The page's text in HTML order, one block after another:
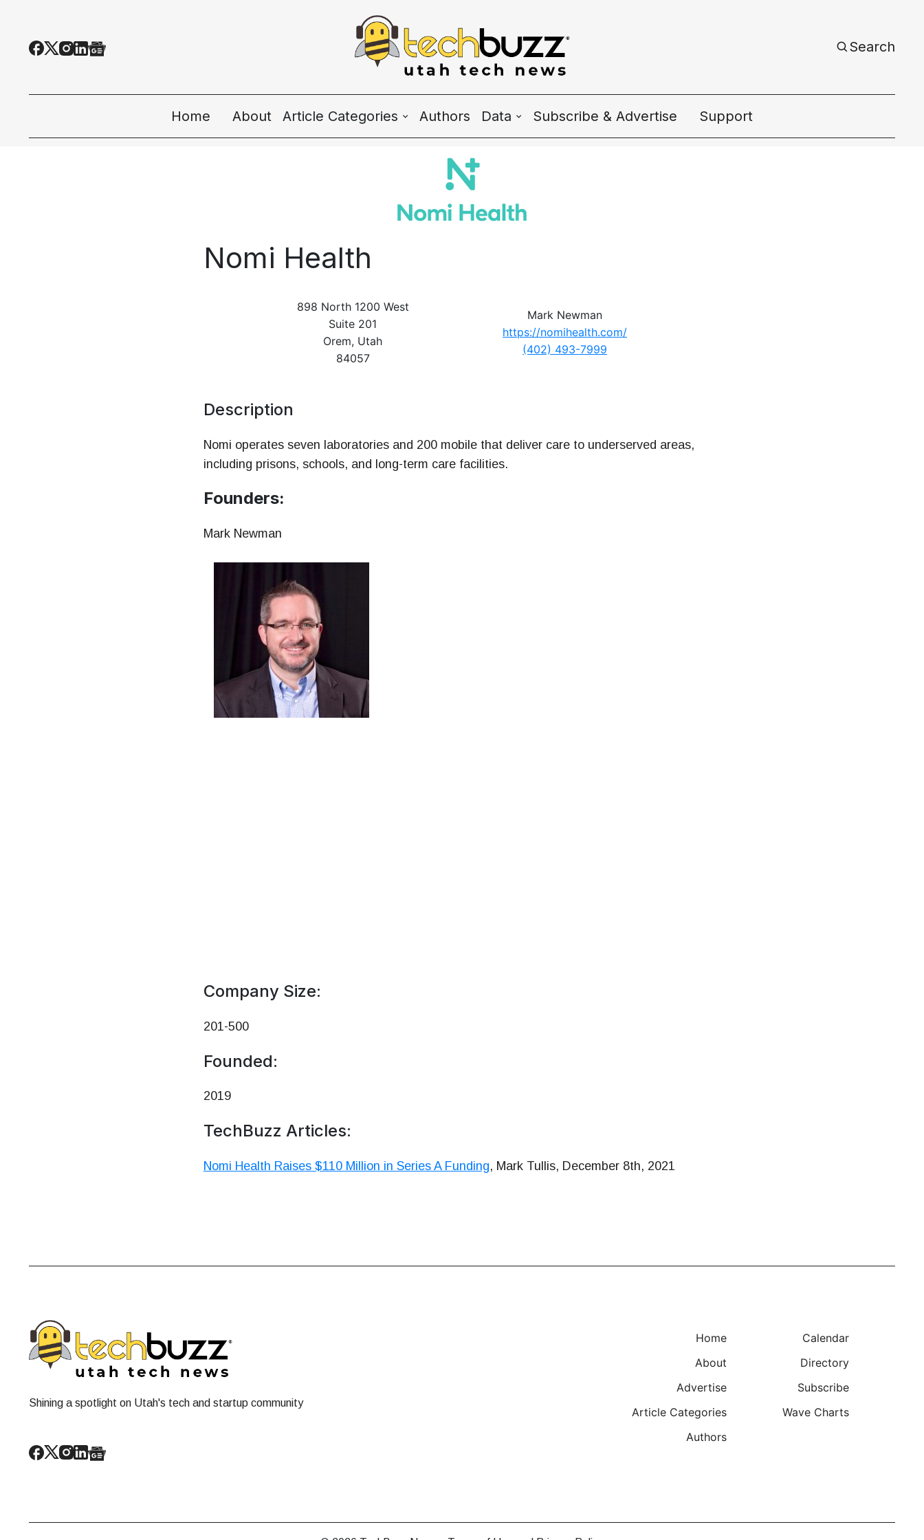
Search
Home About
Article Categories
People & Culture
HR & Management Series
Authors
Data
Subscribe & Advertise Support
Nomi Health
898 North 1200 West
Suite 201
Orem, Utah
84057
Mark Newman
https://nomihealth.com/
(402) 493-7999
Description
Nomi operates seven laboratories and 200 mobile that deliver care to underserved areas,
including prisons, schools, and long-term care facilities.
Founders:
Mark Newman
Company Size:
201-500
Founded:
2019
TechBuzz Articles:
Nomi Health Raises $110 Million in Series A Funding, Mark Tullis, December 8th, 2021
Shining a spotlight on Utah's tech and startup community
Home
About
Advertise
Article Categories
Authors
Calendar
Directory
Subscribe
Wave Charts